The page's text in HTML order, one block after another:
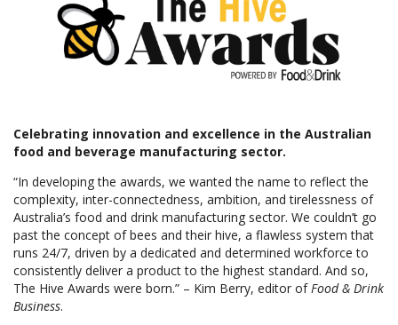
Celebrating innovation and excellence in the Australian
food and beverage manufacturing sector.
“In developing the awards, we wanted the name to reflect the
complexity, inter-connectedness, ambition, and tirelessness of
Australia’s food and drink manufacturing sector. We couldn’t go
past the concept of bees and their hive, a flawless system that
runs 24/7, driven by a dedicated and determined workforce to
consistently deliver a product to the highest standard. And so,
The Hive Awards were born.” – Kim Berry, editor ofFood & Drink
Business.